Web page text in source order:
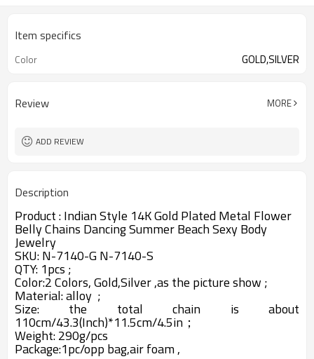
Item specifics
Color GOLD,SILVER
Review MORE
ADD REVIEW
Description
Product :Indian Style 14K Gold Plated Metal Flower
Belly Chains Dancing Summer Beach Sexy Body
Jewelry
SKU:N-7140-G N-7140-S
QTY: 1pcs ;
Color:2 Colors, Gold,Silver ,as the picture show ;
Material: alloy ;
Size: the total chain is about
110cm/43.3(Inch)*11.5cm/4.5in；
Weight: 290g/pcs
Package:1pc/opp bag,air foam ,